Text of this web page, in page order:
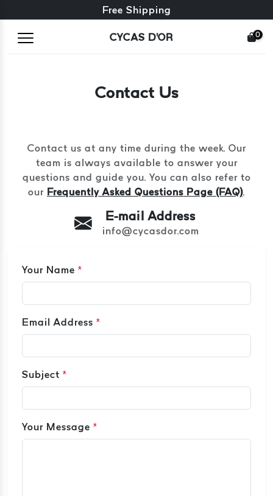
Free exchange + free returns
Free Shipping
CYCAS D'OR 0
Contact Us
Contact us at any time during the week. Our
team is always available to answer your
questions and guide you. You can also refer to
our Frequently Asked Questions Page (FAQ).
E-mail Address
info@cycasdor.com
Your Name *
Email Address *
Subject *
Your Message *